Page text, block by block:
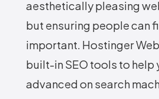
aesthetically pleasing
but ensuring people can
important. Hostinger
built-in SEO tools to help
advanced on search